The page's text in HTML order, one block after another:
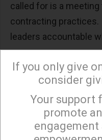
called for is a
contracting practices.
leaders accountable
LAHSA and its
run roughshod over
practices. Why have
so afraid to hold
mismanagement? Is
If you only give
consider
Your support
promote
engagement